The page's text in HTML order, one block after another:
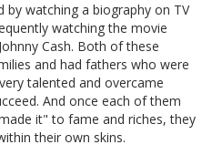
by watching a biography on TV
watching the movie
Cash. Both of these
and had fathers who were
talented and overcame
And once each of them
it" to fame and riches, they
their own skins.